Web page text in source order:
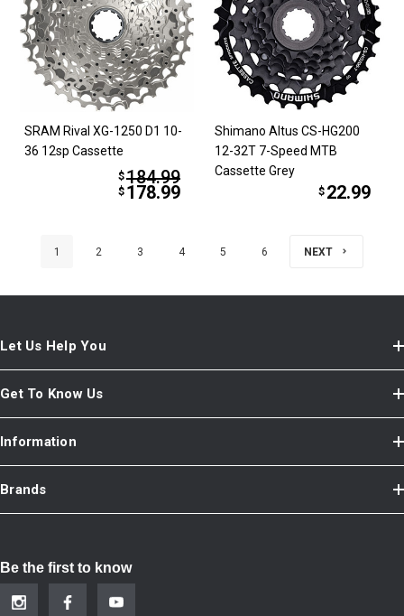
SRAM Rival XG-1250 D1 10-
36 12sp Cassette
$184.99
$ 178.99
Shimano Altus CS-HG200
12-32T 7-Speed MTB
Cassette Grey
$ 22.99
1 2 3 4 5 6 NEXT
Let Us Help You
Get To Know Us
Information
Brands
Be the first to know